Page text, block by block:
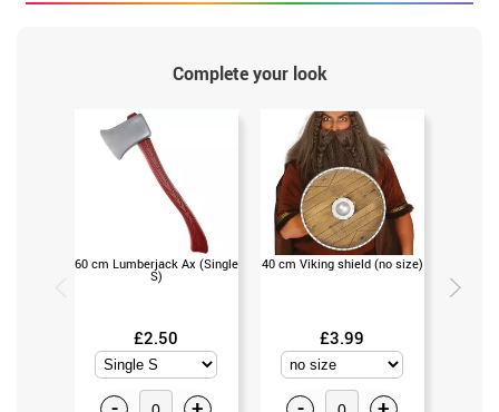
Complete your look
60 cm Lumberjack Ax (Single
S)
£2.50
40 cm Viking shield (no size)
£3.99